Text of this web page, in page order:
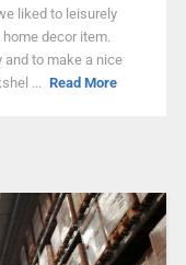
liked to leisurely
decor item.
and to make a nice
... Read More